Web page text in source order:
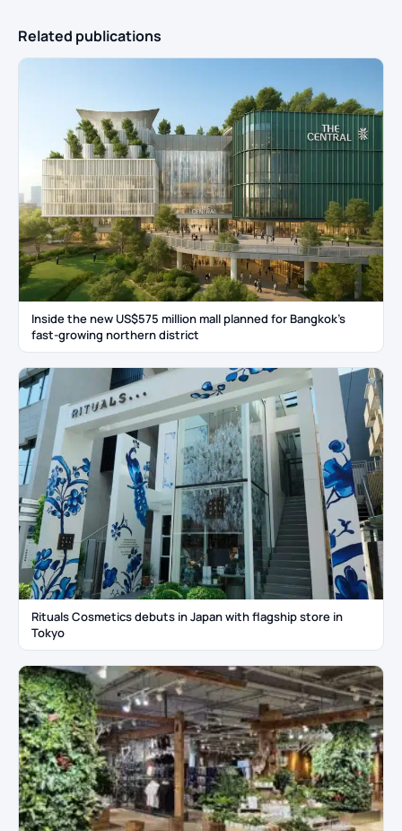
Related publications
Inside the new US$575 million mall planned for Bangkok’s
fast-growing northern district
Rituals Cosmetics debuts in Japan with flagship store in
Tokyo